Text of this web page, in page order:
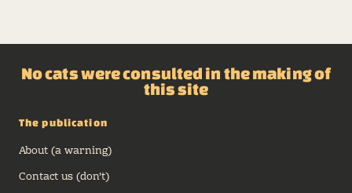
No cats were consulted in the making of
this site
The publication
About (a warning)
Contact us (don't)